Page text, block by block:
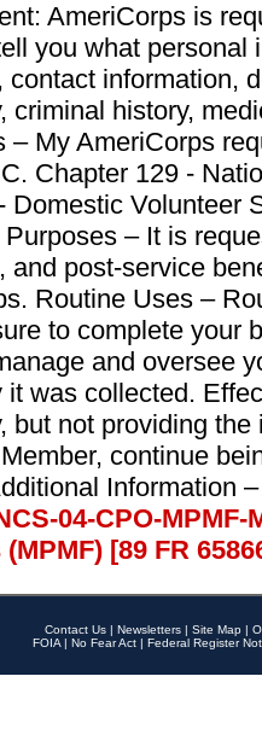
AmeriCorps is
you what personal
information,
criminal history,
– My AmeriCorps
Chapter 129 -
Domestic Volunteer
– It is
and post-service
Routine Uses –
to complete your
and oversee
was collected.
but not providing
continue
Information
04-CPO-
[89 FR
Contact Us | Newsletters | Site Map |
FOIA | No Fear Act | Federal Register